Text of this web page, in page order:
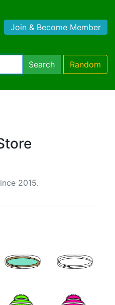
Join & Become Member
Search Random
2015.